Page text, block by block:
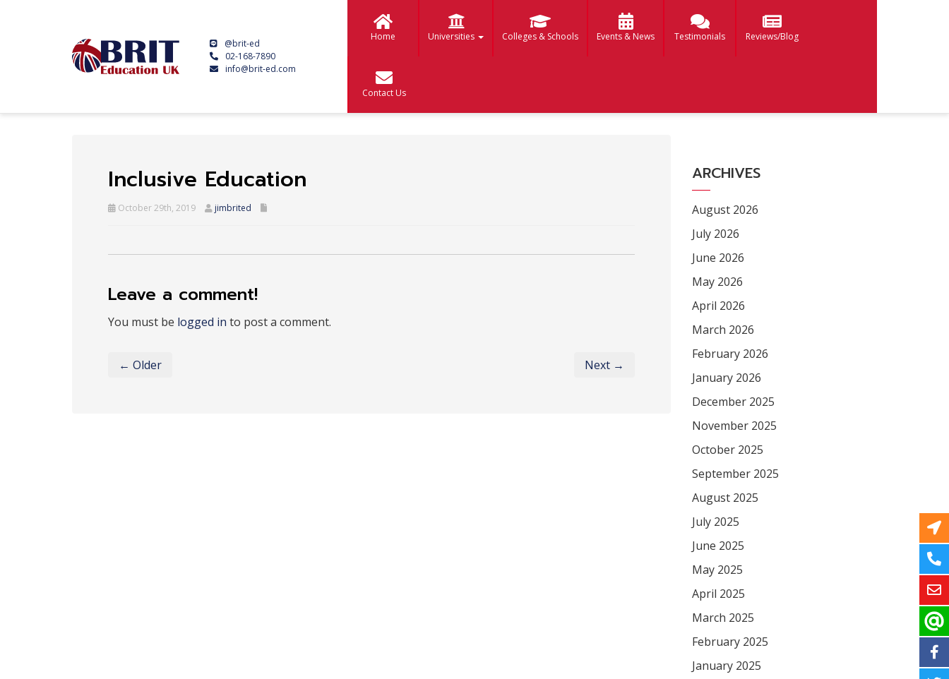
@brit-ed
02-168-7890
info@brit-ed.com
Home Universities Colleges & Schools Events & News Testimonials Reviews/Blog
Contact Us
Inclusive Education
October 29th, 2019 jimbrited
Leave a comment!
You must be logged in to post a comment.
← Older Next →
ARCHIVES
August 2026
July 2026
June 2026
May 2026
April 2026
March 2026
February 2026
January 2026
December 2025
November 2025
October 2025
September 2025
August 2025
July 2025
June 2025
May 2025
April 2025
March 2025
February 2025
January 2025